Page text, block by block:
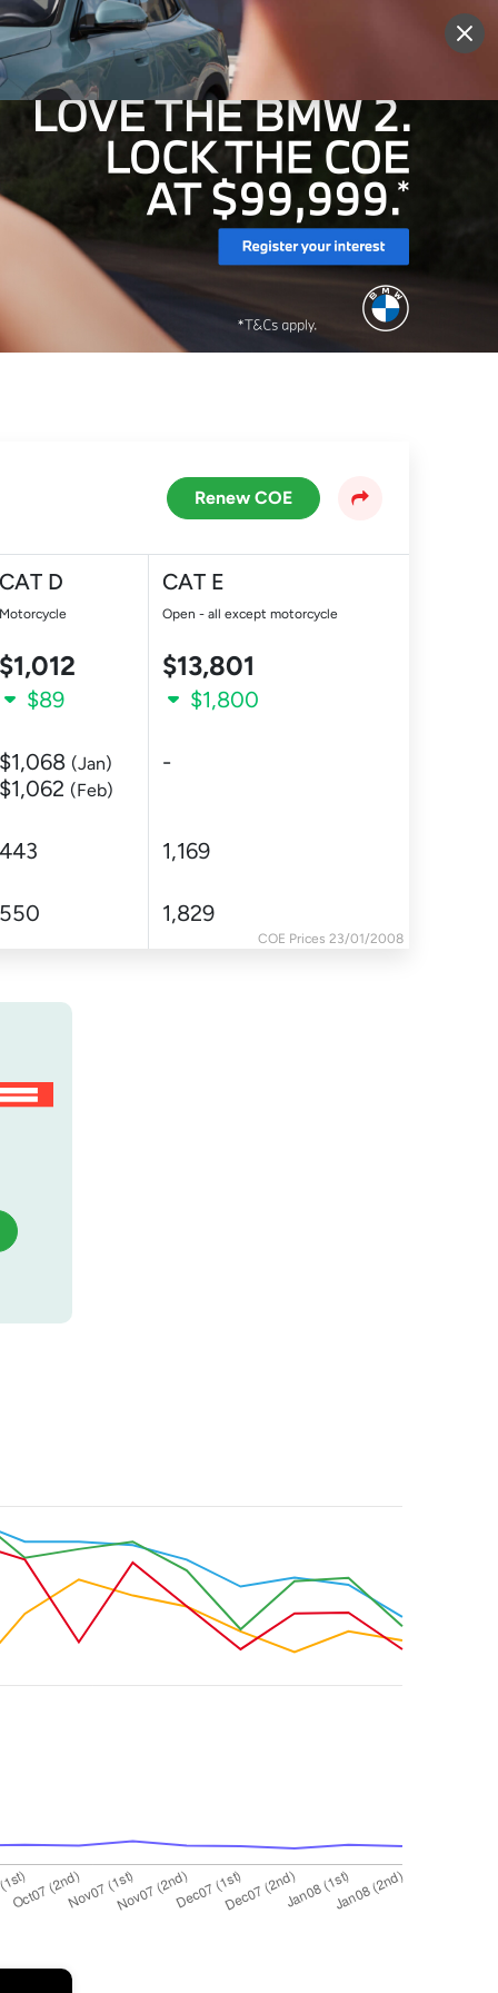
Login
Renew COE
COE Prices 23/01/2008
CAT D
Motorcycle
CAT E
Open - all except motorcycle
$1,012 $13,801
$89 $1,800
$1,068 (Jan)
$1,062 (Feb)
-
443 1,169
550 1,829